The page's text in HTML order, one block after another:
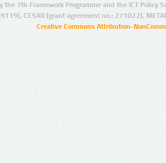
the 7th Framework Programme and the ICT Policy
CESAR (grant agreement no.: 271022),
Creative Commons Attribution-